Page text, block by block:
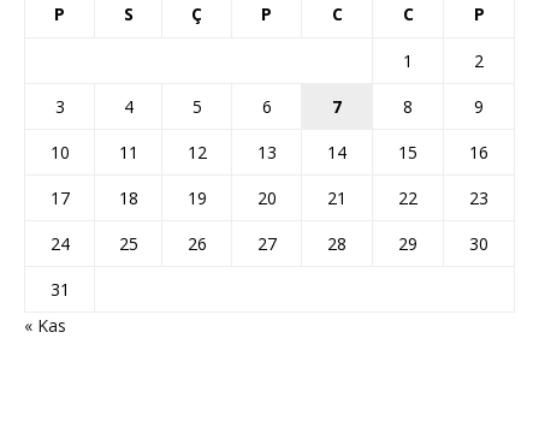
P S Ç P C C P
1
2
3
4 5 6 7 8
9
10
11 12 13 14 15
16
17
18 19 20 21 22
23
24
25 26 27 28 29
30
31
« Kas